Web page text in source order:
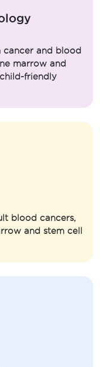
cancer and blood
marrow and
friendly
blood cancers,
and stem cell